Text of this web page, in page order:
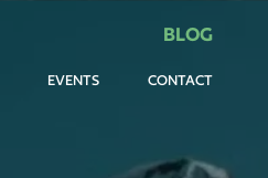
BLOG
EVENTS CONTACT